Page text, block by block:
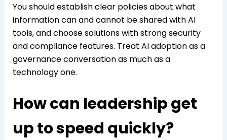
You should establish clear policies about what
information can and cannot be shared with AI
tools, and choose solutions with strong security
and compliance features. Treat AI adoption as a
governance conversation as much as a
technology one.
How can leadership get
up to speed quickly?